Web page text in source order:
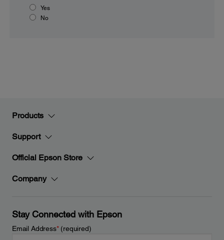
Yes
No
Products
Support
Official Epson Store
Company
Stay Connected with Epson
Email Address*(required)